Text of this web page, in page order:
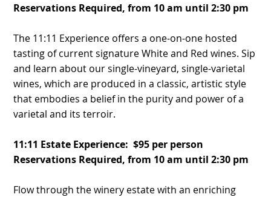
Reservations Required, from 10 am until 2:30 pm
The 11:11 Experience offers a one-on-one hosted
tasting of current signature White and Red wines. Sip
and learn about our single-vineyard, single-varietal
wines, which are produced in a classic, artistic style
that embodies a belief in the purity and power of a
varietal and its terroir.
11:11 Estate Experience: $95 per person
Reservations Required, from 10 am until 2:30 pm
Flow through the winery estate with an enriching